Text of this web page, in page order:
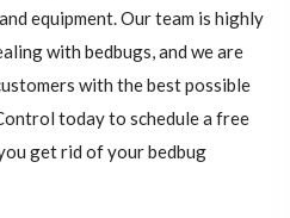
and equipment. Our team is highly
with bedbugs, and we are
with the best possible
today to schedule a free
get rid of your bedbug